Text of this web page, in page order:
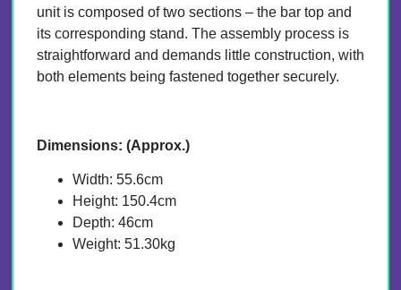
unit is composed of two sections – the bar top and
its corresponding stand. The assembly process is
straightforward and demands little construction, with
both elements being fastened together securely.
Dimensions: (Approx.)
Width: 55.6cm
Height: 150.4cm
Depth: 46cm
Weight: 51.30kg